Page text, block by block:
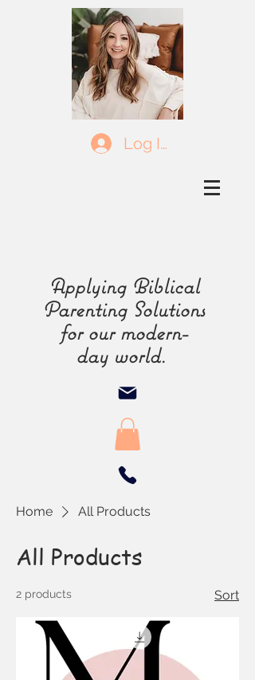
Log In
Applying Biblical
Parenting Solutions
for ourmodern-
dayworld.
Home All Products
All Products
2 products Sort